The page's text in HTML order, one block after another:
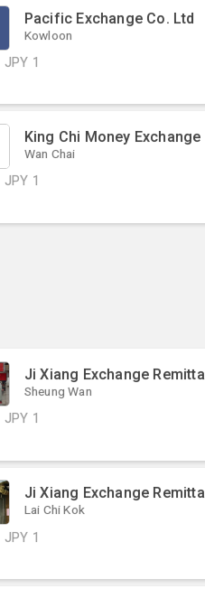
Pacific Exchange Co. Ltd
Kowloon
JPY 1
King Chi Money Exchange
Wan Chai
JPY 1
Ji Xiang Exchange
Sheung Wan
JPY 1
Ji Xiang Exchange
Lai Chi Kok
JPY 1